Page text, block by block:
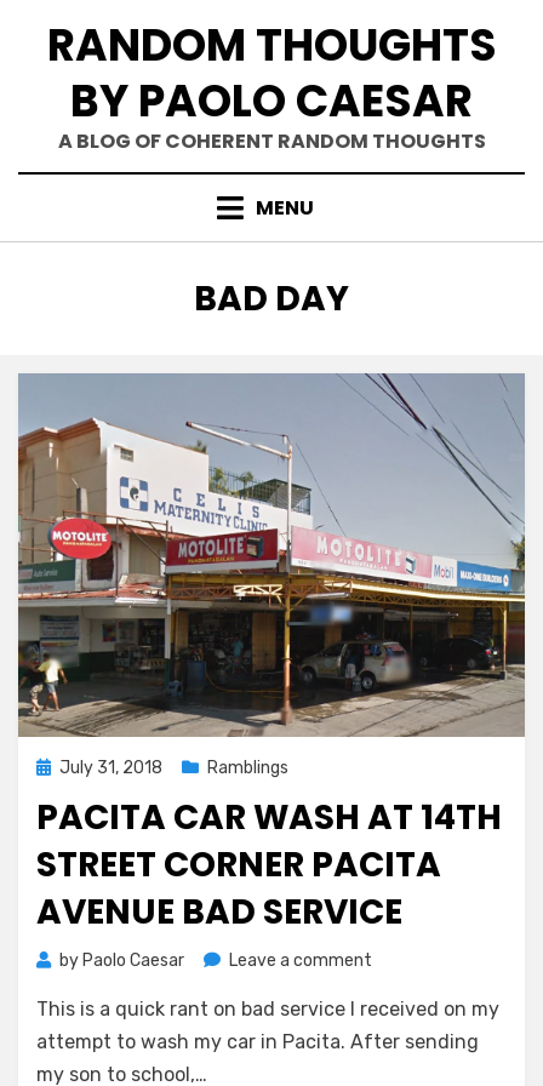
RANDOM THOUGHTS
BY PAOLO CAESAR
A BLOG OF COHERENT RANDOM THOUGHTS
MENU
TAG
:
BAD DAY
Posted
July 31, 2018 Ramblings
PACITA CAR WASH AT 14TH
STREET CORNER PACITA
AVENUE BAD SERVICE
by Paolo Caesar Leave a comment
Car
Wash
This is a quick rant on bad service I received on my
attempt to wash my car in Pacita. After sending
my son to school,…